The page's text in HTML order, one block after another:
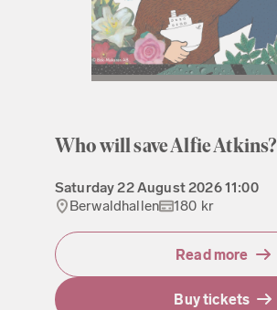
Who will save Alfie Atkins?
Saturday22 August 202611:00
Berwaldhallen
180 kr
Read more
Buy tickets